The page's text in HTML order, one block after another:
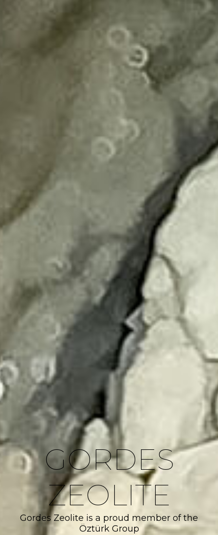
GORDES
ZEOLITE
Gordes Zeolite is a proud member of the
Öztürk Group